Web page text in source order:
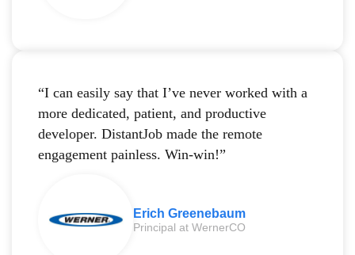
“I can easily say that I’ve never worked with a
more dedicated, patient, and productive
developer. DistantJob made the remote
engagement painless. Win-win!”
Erich Greenebaum
Principal at WernerCO